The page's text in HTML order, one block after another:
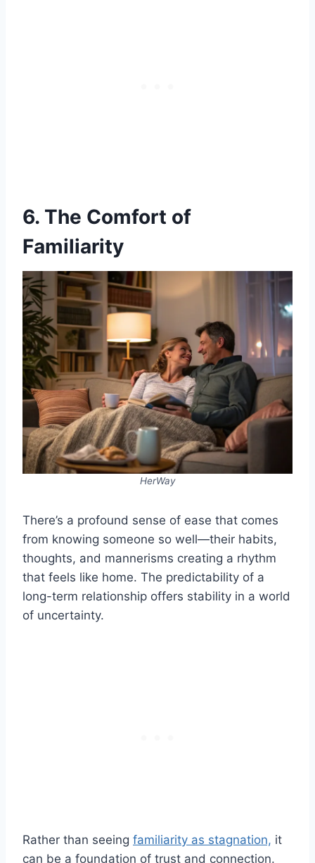
6. The Comfort of
Familiarity
HerWay
There’s a profound sense of ease that comes
from knowing someone so well—their habits,
thoughts, and mannerisms creating a rhythm
that feels like home. The predictability of a
long-term relationship offers stability in a world
of uncertainty.
Rather than seeing familiarity as stagnation, it
can be a foundation of trust and connection.